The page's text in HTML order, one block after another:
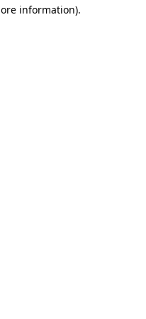
information).